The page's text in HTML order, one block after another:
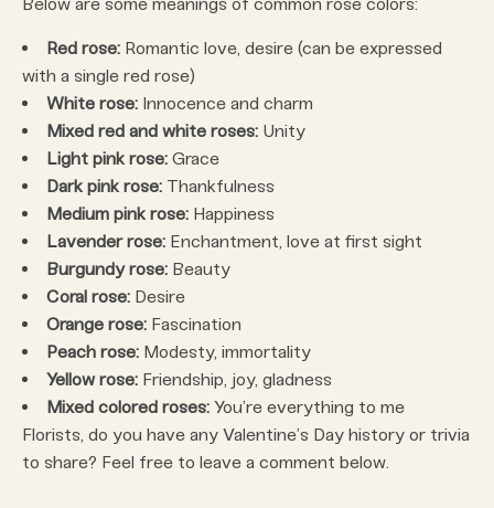
Red rose: Romantic love, desire (can be expressed
with a single red rose)
White rose: Innocence and charm
Mixed red and white roses: Unity
Light pink rose: Grace
Dark pink rose: Thankfulness
Medium pink rose: Happiness
Lavender rose: Enchantment, love at first sight
Burgundy rose: Beauty
Coral rose: Desire
Orange rose: Fascination
Peach rose: Modesty, immortality
Yellow rose: Friendship, joy, gladness
Mixed colored roses: You’re everything to me
Florists, do you have any Valentine’s Day history or trivia
to share? Feel free to leave a comment below.